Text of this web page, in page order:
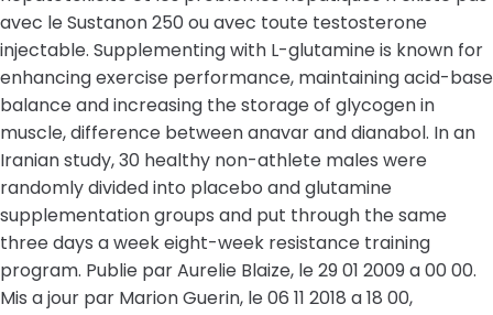
avec le Sustanon 250 ou avec toute testosterone
injectable. Supplementing with L-glutamine is known for
enhancing exercise performance, maintaining acid-base
balance and increasing the storage of glycogen in
muscle, difference between anavar and dianabol. In an
Iranian study, 30 healthy non-athlete males were
randomly divided into placebo and glutamine
supplementation groups and put through the same
three days a week eight-week resistance training
program. Publie par Aurelie Blaize, le 29 01 2009 a 00 00.
Mis a jour par Marion Guerin, le 06 11 2018 a 18 00,